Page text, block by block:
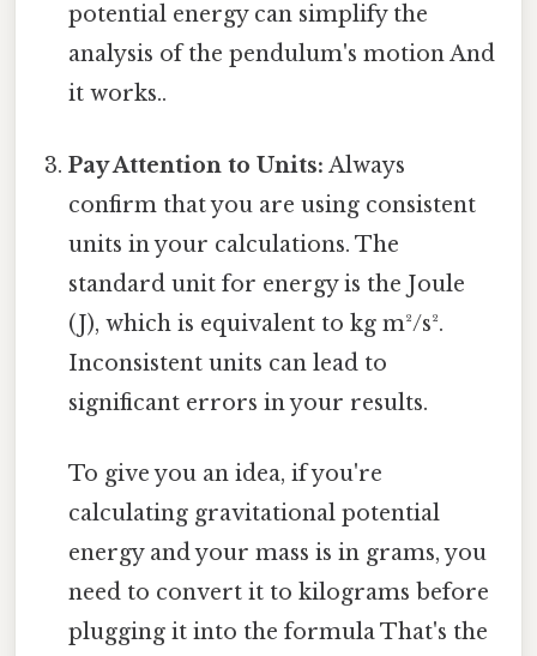
potential energy can simplify the
analysis of the pendulum's motion And
it works..
Pay Attention to Units: Always
confirm that you are using consistent
units in your calculations. The
standard unit for energy is the Joule
(J), which is equivalent to kg m²/s².
Inconsistent units can lead to
significant errors in your results.
To give you an idea, if you're
calculating gravitational potential
energy and your mass is in grams, you
need to convert it to kilograms before
plugging it into the formula That's the